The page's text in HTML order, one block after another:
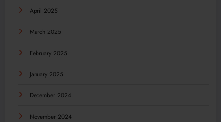
April 2025
March 2025
February 2025
January 2025
December 2024
November 2024